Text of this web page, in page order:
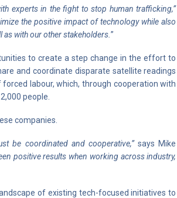
experts in the fight to stop human trafficking,”
the positive impact of technology while also
with our other stakeholders.”
to create a step change in the effort to
and coordinate disparate satellite readings
labour, which, through cooperation with
people.
companies.
be coordinated and cooperative,”says Mike
positive results when working across industry,
of existing tech-focused initiatives to